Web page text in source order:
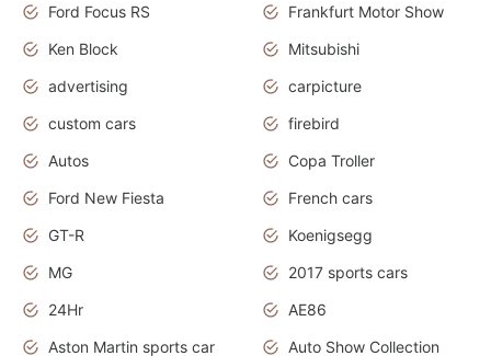
Ford Focus RS
Frankfurt Motor Show
Ken Block
Mitsubishi
advertising
carpicture
custom cars
firebird
Autos
Copa Troller
Ford New Fiesta
French cars
GT-R
Koenigsegg
MG
2017 sports cars
24Hr
AE86
Aston Martin sports car
Auto Show Collection